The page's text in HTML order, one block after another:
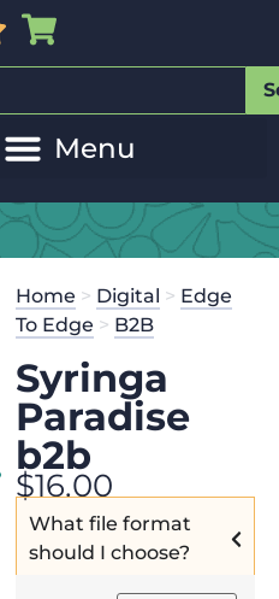
Wishlist
Sales
Home > Digital > Edge
To Edge > B2B
Syringa
Paradise
b2b
$16.00
What file format
should I choose?